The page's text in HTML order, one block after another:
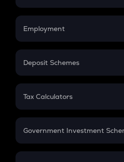
Credit Card EMI
Compound Interest
Employment
In-Hand Salary
PPF
Gratuity
Retirement
Deposit Schemes
FD
Tax Calculators
GST
Government Investment
Sukanya Samriddhu Yojana